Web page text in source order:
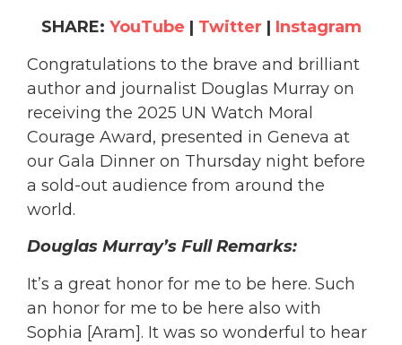
SHARE: YouTube | Twitter | Instagram
Congratulations to the brave and brilliant
author and journalist Douglas Murray on
receiving the 2025 UN Watch Moral
Courage Award, presented in Geneva at
our Gala Dinner on Thursday night before
a sold-out audience from around the
world.
Douglas Murray’s Full Remarks:
It’s a great honor for me to be here. Such
an honor for me to be here also with
Sophia [Aram]. It was so wonderful to hear